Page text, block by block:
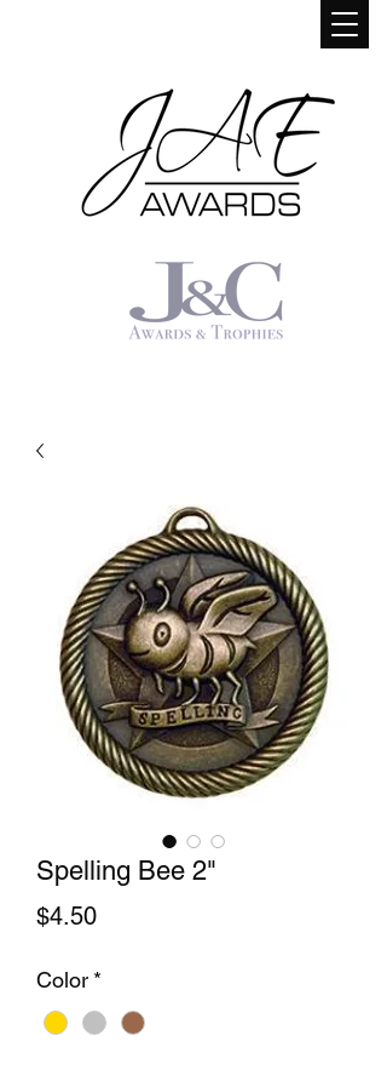
Spelling Bee 2"
$4.50Price
Color *